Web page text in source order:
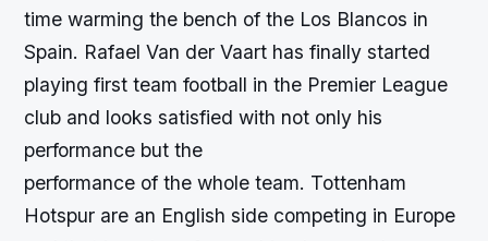
time warming the bench of the Los Blancos in
Spain. Rafael Van der Vaart has finally started
playing first team football in the Premier League
club and looks satisfied with not only his
performance but the
performance of the whole team. Tottenham
Hotspur are an English side competing in Europe